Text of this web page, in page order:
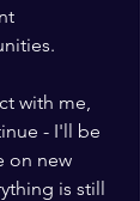
with me,
- I'll be
on new
is still